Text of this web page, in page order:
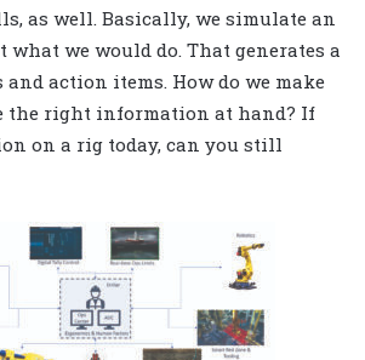
as well. Basically, we simulate an
we would do. That generates a
action items. How do we make
the right information at hand? If
on a rig today, can you still